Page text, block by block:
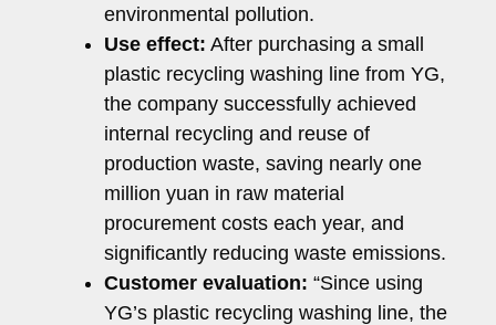
environmental pollution.
Use effect: After purchasing a small
plastic recycling washing line from YG,
the company successfully achieved
internal recycling and reuse of
production waste, saving nearly one
million yuan in raw material
procurement costs each year, and
significantly reducing waste emissions.
Customer evaluation: “Since using
YG’s plastic recycling washing line, the